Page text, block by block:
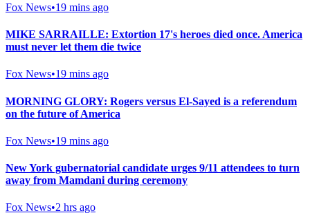
Fox News•19 mins ago
MIKE SARRAILLE: Extortion 17's heroes died once. America
must never let them die twice
Fox News•19 mins ago
MORNING GLORY: Rogers versus El-Sayed is a referendum
on the future of America
Fox News•19 mins ago
New York gubernatorial candidate urges 9/11 attendees to turn
away from Mamdani during ceremony
Fox News•2 hrs ago